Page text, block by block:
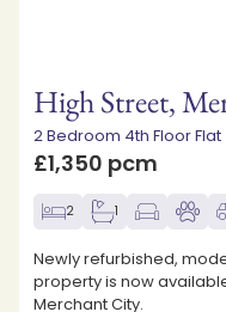
High Street,
2 Bedroom 4th Floor Flat
£1,350 pcm
2 1
Newly refurbished,
property is now
Merchant City.